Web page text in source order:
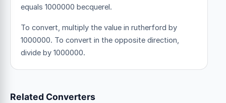
equals 1000000 becquerel.
To convert, multiply the value in rutherford by
1000000. To convert in the opposite direction,
divide by 1000000.
Related Converters